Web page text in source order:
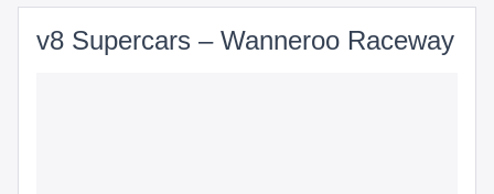
v8 Supercars – Wanneroo Raceway